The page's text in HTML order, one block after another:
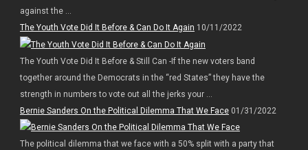
against the ...
The Youth Vote Did It Before & Can Do It Again 10/11/2022
The Youth Vote Did It Before & Still Can -If the new voters band
together around the Democrats in the “red States” they have the
strength in numbers to vote out all the jerks your ...
Bernie Sanders On the Political Dilemma That We Face01/31/2022
The political dilemma that we face with a 50% split with a party that